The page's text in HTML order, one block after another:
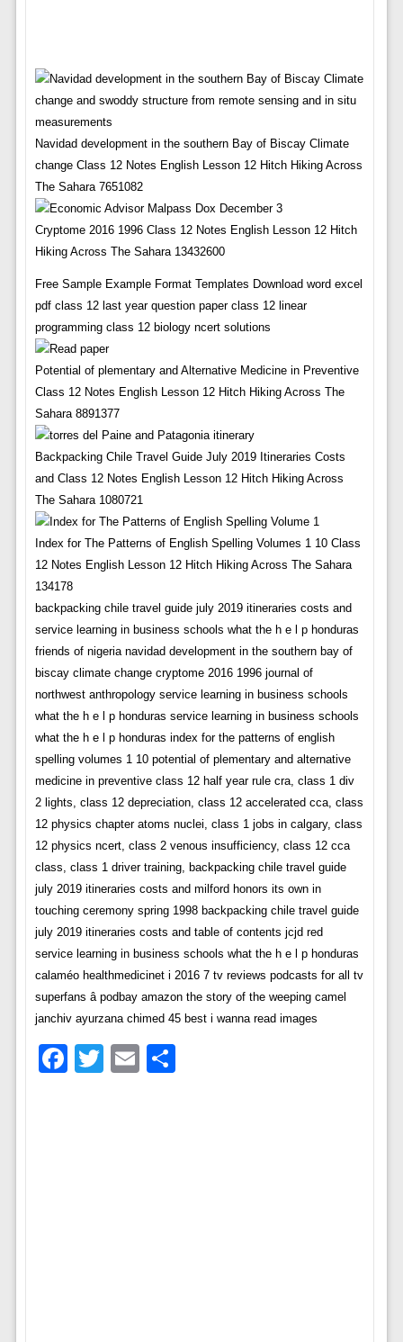
Navidad development in the southern Bay of Biscay Climate
change Class 12 Notes English Lesson 12 Hitch Hiking Across
The Sahara 7651082
Cryptome 2016 1996 Class 12 Notes English Lesson 12 Hitch
Hiking Across The Sahara 13432600
Free Sample Example Format Templates Download word excel
pdf class 12 last year question paper class 12 linear
programming class 12 biology ncert solutions
Potential of plementary and Alternative Medicine in Preventive
Class 12 Notes English Lesson 12 Hitch Hiking Across The
Sahara 8891377
Backpacking Chile Travel Guide July 2019 Itineraries Costs
and Class 12 Notes English Lesson 12 Hitch Hiking Across
The Sahara 1080721
Index for The Patterns of English Spelling Volumes 1 10 Class
12 Notes English Lesson 12 Hitch Hiking Across The Sahara
134178
backpacking chile travel guide july 2019 itineraries costs and
service learning in business schools what the h e l p honduras
friends of nigeria navidad development in the southern bay of
biscay climate change cryptome 2016 1996 journal of
northwest anthropology service learning in business schools
what the h e l p honduras service learning in business schools
what the h e l p honduras index for the patterns of english
spelling volumes 1 10 potential of plementary and alternative
medicine in preventive class 12 half year rule cra, class 1 div
2 lights, class 12 depreciation, class 12 accelerated cca, class
12 physics chapter atoms nuclei, class 1 jobs in calgary, class
12 physics ncert, class 2 venous insufficiency, class 12 cca
class, class 1 driver training, backpacking chile travel guide
july 2019 itineraries costs and milford honors its own in
touching ceremony spring 1998 backpacking chile travel guide
july 2019 itineraries costs and table of contents jcjd red
service learning in business schools what the h e l p honduras
calaméo healthmedicinet i 2016 7 tv reviews podcasts for all tv
superfans â podbay amazon the story of the weeping camel
janchiv ayurzana chimed 45 best i wanna read images
Facebook
TwitterEmail